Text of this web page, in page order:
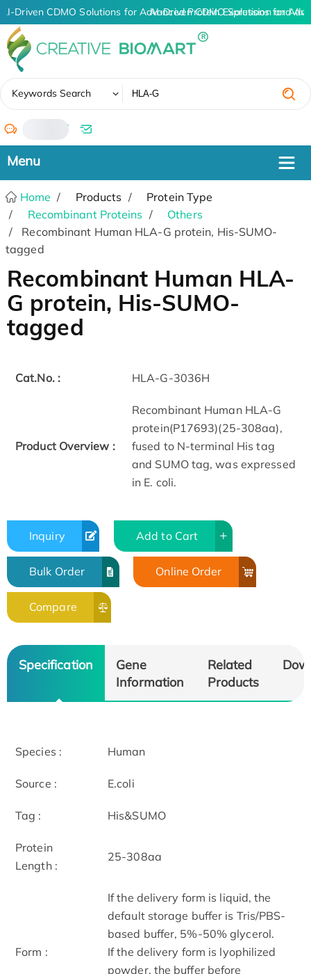
AI-Driven CDMO Solutions for Advanced Protein Expression and
AI-Driven CDMO Solutions for
Keywords Search
/
Home Products
Protein Type
Recombinant Proteins
Others
Recombinant Human HLA-G protein, His-SUMO-
tagged
Recombinant Human HLA-
G protein, His-SUMO-
tagged
Cat.No. : HLA-G-3036H
Product Overview :
Recombinant Human HLA-G
protein(P17693)(25-308aa),
fused to N-terminal His tag
and SUMO tag, was expressed
in E. coli.
Inquiry Add to Cart
Bulk Order Online Order
Compare
Specification
Gene
Information
Related
Products
Species : Human
Source : E.coli
Tag : His&SUMO
Protein
Length :
25-308aa
Form :
If the delivery form is liquid, the
default storage buffer is Tris/PBS-
based buffer, 5%-50% glycerol.
If the delivery form is lyophilized
powder, the buffer before